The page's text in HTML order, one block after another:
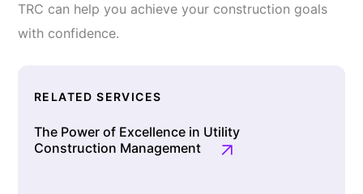
TRC can help you achieve your construction goals
with confidence.
RELATED SERVICES
The Power of Excellence in Utility
Construction Management